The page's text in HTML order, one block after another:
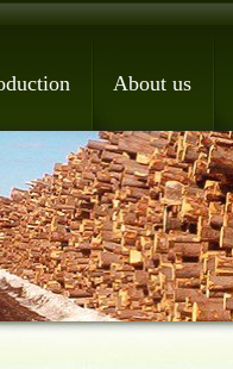
About us